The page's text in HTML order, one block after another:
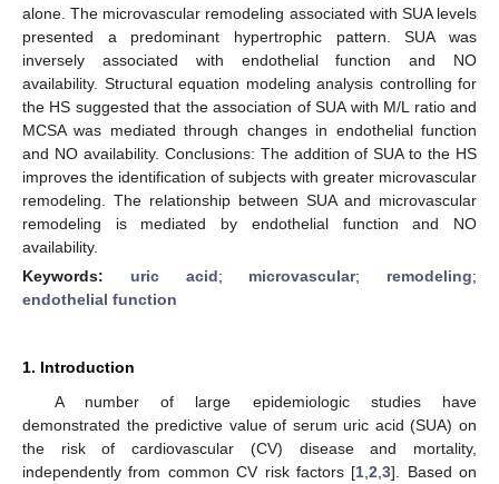
alone. The microvascular remodeling associated with SUA levels
presented a predominant hypertrophic pattern. SUA was
inversely associated with endothelial function and NO
availability. Structural equation modeling analysis controlling for
the HS suggested that the association of SUA with M/L ratio and
MCSA was mediated through changes in endothelial function
and NO availability. Conclusions: The addition of SUA to the HS
improves the identification of subjects with greater microvascular
remodeling. The relationship between SUA and microvascular
remodeling is mediated by endothelial function and NO
availability.
Keywords: uric acid; microvascular; remodeling;
endothelial function
1. Introduction
A number of large epidemiologic studies have
demonstrated the predictive value of serum uric acid (SUA) on
the risk of cardiovascular (CV) disease and mortality,
independently from common CV risk factors [1 ,2 ,3]. Based on